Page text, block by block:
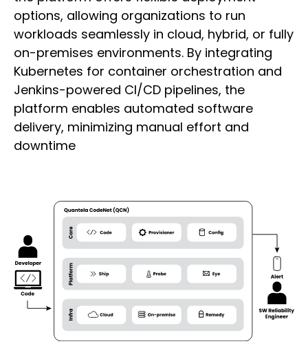
options, allowing organizations to run
workloads seamlessly in cloud, hybrid, or fully
on-premises environments. By integrating
Kubernetes for container orchestration and
Jenkins-powered CI/CD pipelines, the
platform enables automated software
delivery, minimizing manual effort and
downtime